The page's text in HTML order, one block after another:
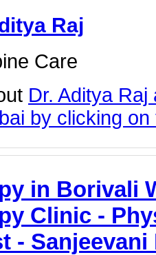
Raj
Care
Dr. Aditya
by clicking on
in Borivali
Clinic -
-